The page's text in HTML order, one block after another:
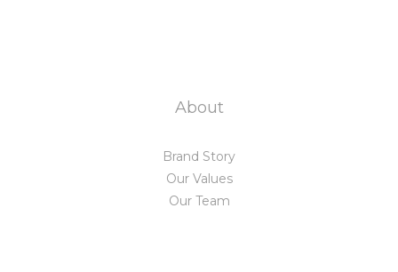
About
Brand Story
Our Values
Our Team